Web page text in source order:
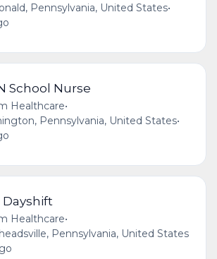
Pennsylvania, United States•
School Nurse
Healthcare•
Pennsylvania, United States•
Dayshift
Healthcare•
Pennsylvania, United States